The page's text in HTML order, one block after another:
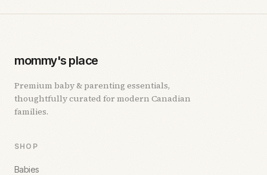
mommy's place
Premium baby & parenting essentials,
thoughtfully curated for modern Canadian
families.
SHOP
Babies